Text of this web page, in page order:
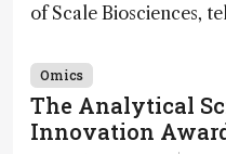
of Scale Biosciences,
innovation on this
Omics
The Analytical
Innovation